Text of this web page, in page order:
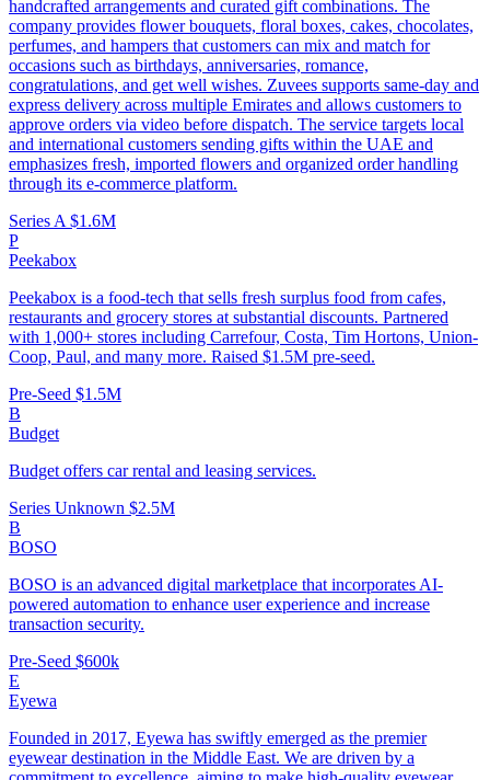
handcrafted arrangements and curated gift combinations. The
company provides flower bouquets, floral boxes, cakes, chocolates,
perfumes, and hampers that customers can mix and match for
occasions such as birthdays, anniversaries, romance,
congratulations, and get well wishes. Zuvees supports same-day and
express delivery across multiple Emirates and allows customers to
approve orders via video before dispatch. The service targets local
and international customers sending gifts within the UAE and
emphasizes fresh, imported flowers and organized order handling
through its e-commerce platform.
Series A $1.6M
P
Peekabox
Peekabox is a food-tech that sells fresh surplus food from cafes,
restaurants and grocery stores at substantial discounts. Partnered
with 1,000+ stores including Carrefour, Costa, Tim Hortons, Union-
Coop, Paul, and many more. Raised $1.5M pre-seed.
Pre-Seed $1.5M
B
Budget
Budget offers car rental and leasing services.
Series Unknown $2.5M
B
BOSO
BOSO is an advanced digital marketplace that incorporates AI-
powered automation to enhance user experience and increase
transaction security.
Pre-Seed $600k
E
Eyewa
Founded in 2017, Eyewa has swiftly emerged as the premier
eyewear destination in the Middle East. We are driven by a